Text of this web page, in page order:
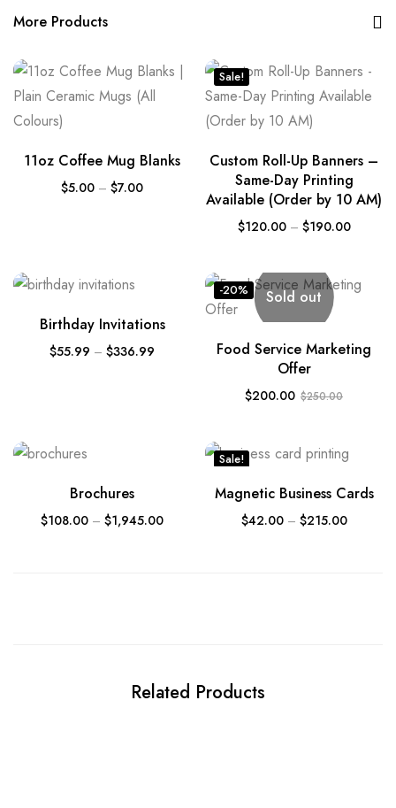
More Products
11oz Coffee Mug Blanks
$5.00 – $7.00
Sale!
Custom Roll-Up Banners –
Same-Day Printing
Available (Order by 10 AM)
$120.00 – $190.00
Birthday Invitations
$55.99 – $336.99
-20% Sold out
Food Service Marketing
Offer
$200.00 $250.00
Brochures
$108.00 – $1,945.00
Sale!
Magnetic Business Cards
$42.00 – $215.00
Related Products